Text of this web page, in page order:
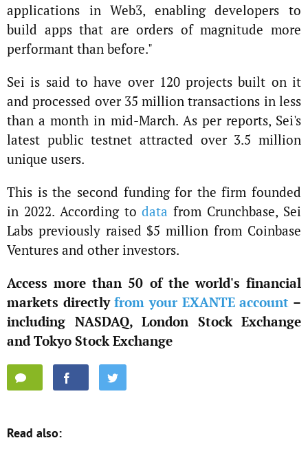
applications in Web3, enabling developers to
build apps that are orders of magnitude more
performant than before."
Sei is said to have over 120 projects built on it
and processed over 35 million transactions in less
than a month in mid-March. As per reports, Sei's
latest public testnet attracted over 3.5 million
unique users.
This is the second funding for the firm founded
in 2022. According todata from Crunchbase, Sei
Labs previously raised $5 million from Coinbase
Ventures and other investors.
Access more than 50 of the world's financial
markets directlyfrom your EXANTE account –
including NASDAQ, London Stock Exchange
and Tokyo Stock Exchange
Read also: